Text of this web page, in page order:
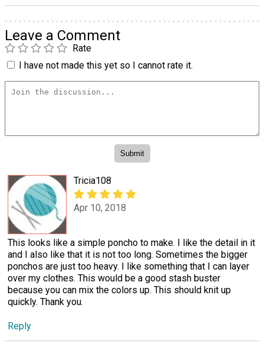
Leave a Comment
Rate
I have not made this yet so I cannot rate it.
Tricia108
Apr 10, 2018
This looks like a simple poncho to make. I like the detail in it
and I also like that it is not too long. Sometimes the bigger
ponchos are just too heavy. I like something that I can layer
over my clothes. This would be a good stash buster
because you can mix the colors up. This should knit up
quickly. Thank you.
Reply